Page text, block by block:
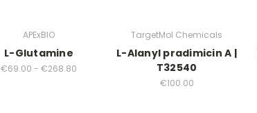
APExBIO
L-Glutamine
€69.00 - €268.80
TargetMol Chemicals
L-Alanyl pradimicin A |
T32540
€100.00